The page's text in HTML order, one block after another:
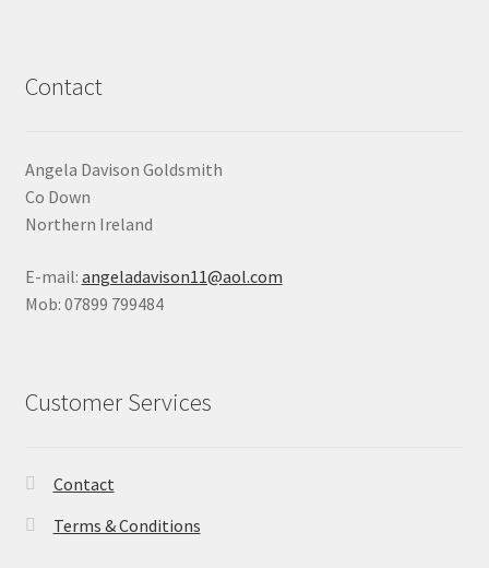
Wedding Ring Workshop
Contact
Angela Davison Goldsmith
Co Down
Northern Ireland
E-mail: angeladavison11@aol.com
Mob: 07899 799484
Customer Services
Contact
Terms & Conditions